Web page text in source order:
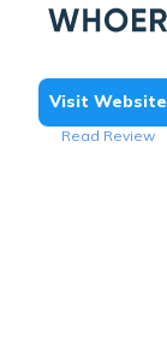
Visit Website
Read Review